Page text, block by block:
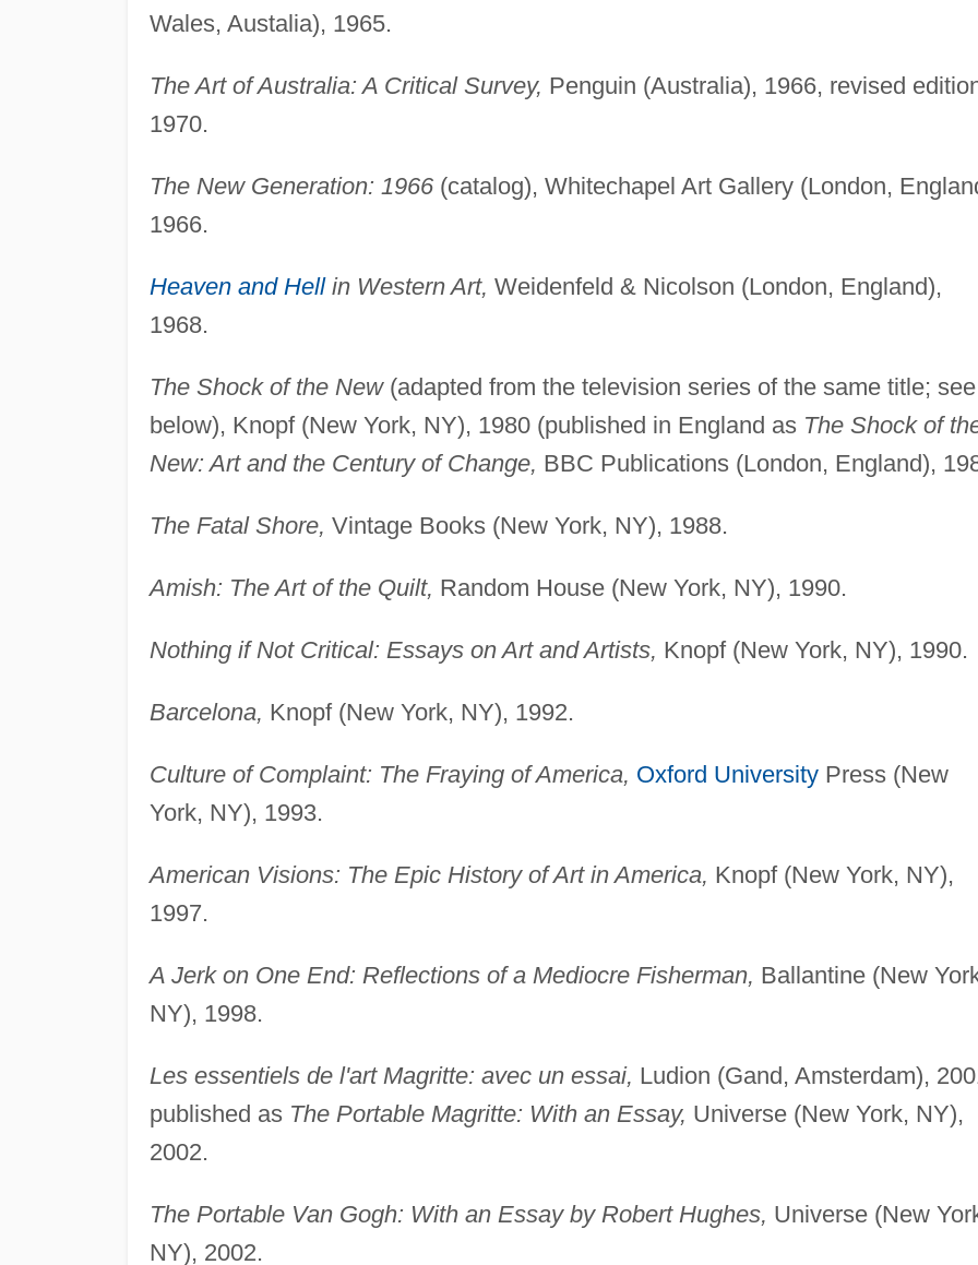
Wales, Austalia), 1965.
The Art of Australia: A Critical Survey, Penguin (Australia), 1966, revised
1970.
The New Generation: 1966(catalog), Whitechapel Art Gallery (London,
1966.
Heaven and Hellin Western Art, Weidenfeld & Nicolson (London, England),
1968.
The Shock of the New(adapted from the television series of the same title; see
below), Knopf (New York, NY), 1980 (published in England as The Shock of
New: Art and the Century of Change, BBC Publications (London, England),
The Fatal Shore, Vintage Books (New York, NY), 1988.
Amish: The Art of the Quilt, Random House (New York, NY), 1990.
Nothing if Not Critical: Essays on Art and Artists, Knopf (New York, NY), 1990.
Barcelona, Knopf (New York, NY), 1992.
Culture of Complaint: The Fraying of America, Oxford UniversityPress (New
York, NY), 1993.
American Visions: The Epic History of Art in America, Knopf (New York, NY),
1997.
A Jerk on One End: Reflections of a Mediocre Fisherman, Ballantine (New
NY), 1998.
Les essentiels de l'art Magritte: avec un essai, Ludion (Gand, Amsterdam),
published as The Portable Magritte: With an Essay, Universe (New York, NY),
2002.
The Portable Van Gogh: With an Essay by Robert Hughes, Universe (New
NY), 2002.